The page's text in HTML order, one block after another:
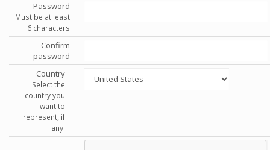
Password
Must be at least
6 characters
Confirm
password
Country
Select the
country you
want to
represent, if
any.